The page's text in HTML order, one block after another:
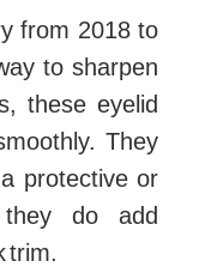
from 2018 to
to sharpen
these eyelid
They
protective or
they do add
trim.